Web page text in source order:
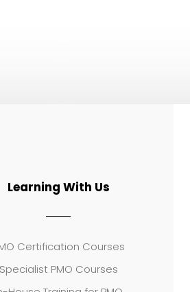
Learning With Us
Certification Courses
Specialist PMO Courses